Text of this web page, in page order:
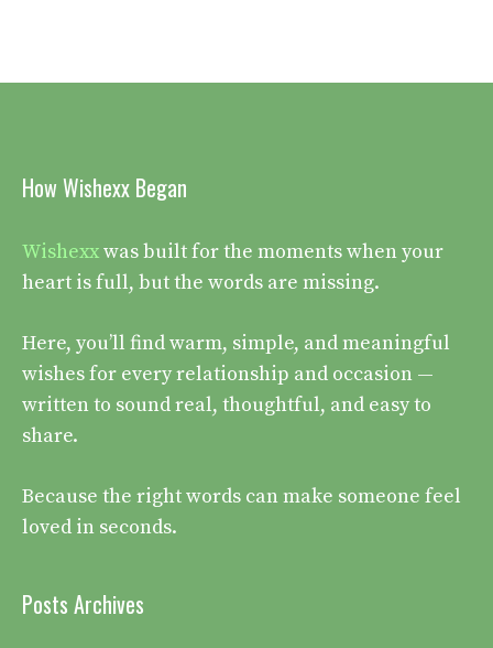
How Wishexx Began
Wishexxwas built for the moments when your
heart is full, but the words are missing.
Here, you’ll find warm, simple, and meaningful
wishes for every relationship and occasion —
written to sound real, thoughtful, and easy to
share.
Because the right words can make someone feel
loved in seconds.
Posts Archives